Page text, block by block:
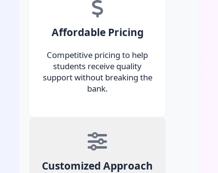
Affordable Pricing
Competitive pricing to help
students receive quality
support without breaking the
bank.
Customized Approach